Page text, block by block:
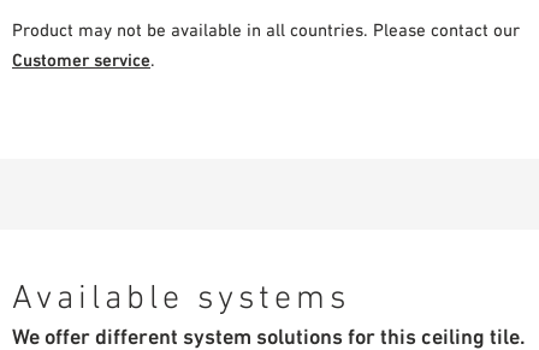
Product may not be available in all countries. Please contact our
Customer service.
Available systems
We offer different system solutions for this ceiling tile.